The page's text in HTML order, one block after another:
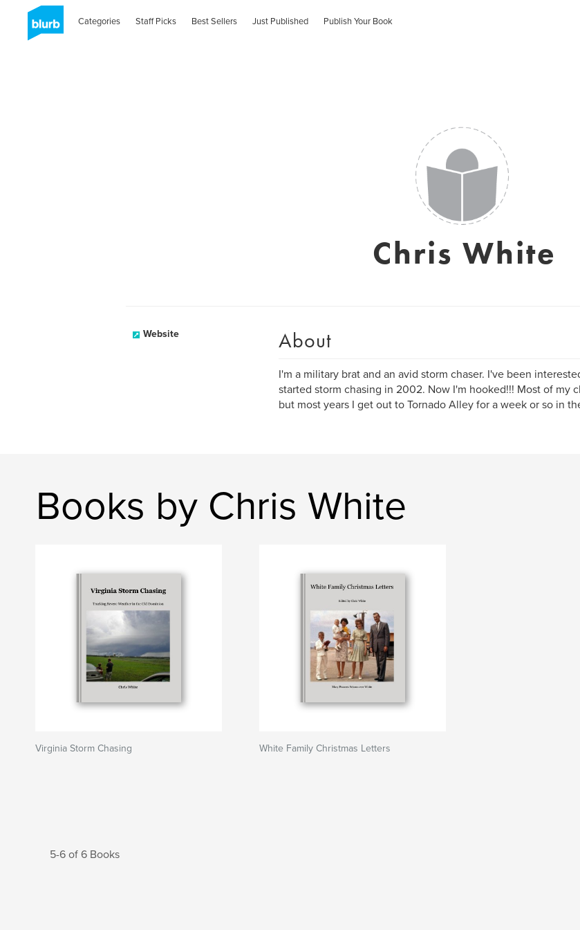
Categories Staff Picks Best Sellers Just Published Publish Your Book
Chris White
Website About
I'm a military brat and an avid storm chaser. I've been
started storm chasing in 2002. Now I'm hooked!!! Most of my
but most years I get out to Tornado Alley for a week or so in
Books by Chris White
Virginia Storm Chasing White Family Christmas Letters
5-6 of 6 Books